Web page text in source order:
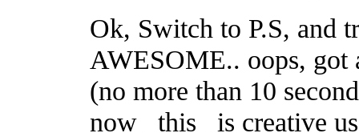
Ok, Switch to P.S, and
AWESOME.. oops,
(no more than 10
now _this_ is creative